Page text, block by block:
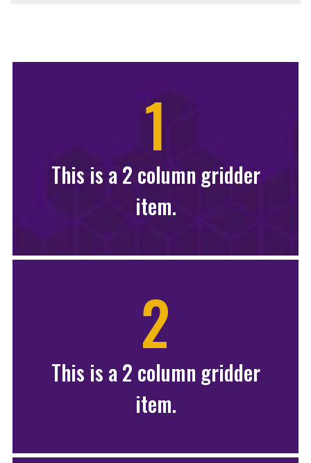
1
This is a 2 column gridder
item.
2
This is a 2 column gridder
item.